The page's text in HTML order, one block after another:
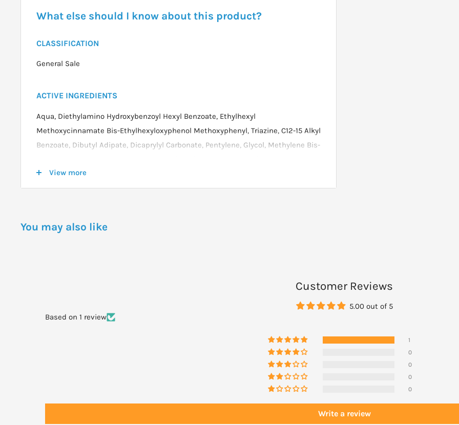
What else should I know about this product?
CLASSIFICATION
General Sale
ACTIVE INGREDIENTS
Aqua, Diethylamino Hydroxybenzoyl Hexyl Benzoate, Ethylhexyl
Methoxycinnamate Bis-Ethylhexyloxyphenol Methoxyphenyl, Triazine, C12-15 Alkyl
Benzoate, Dibutyl Adipate, Dicaprylyl Carbonate, Pentylene, Glycol, Methylene Bis-
Alcohol, Cetyl Phosphate, Glycerin, Cetyl Alcohol, Triethanolamine, Panthenol,
Tocopherol, Lecithin, Carbomer, Decyl Glucoside, Propylene Glycol, Xanthan Gum,
DOSAGE
To obtain the full benefit of this product please follow these directions carefully:
•Apply generously (2 to 3 tablespoonfuls for the entire body) to clean, dry skin 20
•Daylong Family SPF 50+ does not rub off easily so does not need to be reapplied
View more
You may also like
Customer Reviews
5.00 out of 5
Based on 1 review
1
0
0
0
0
Write a review